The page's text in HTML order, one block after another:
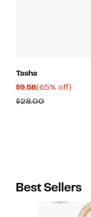
Tasha
$9.58Current
Price
(65% off)
$28.00Comparable
Best Sellers